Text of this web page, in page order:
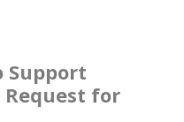
Support
Request for